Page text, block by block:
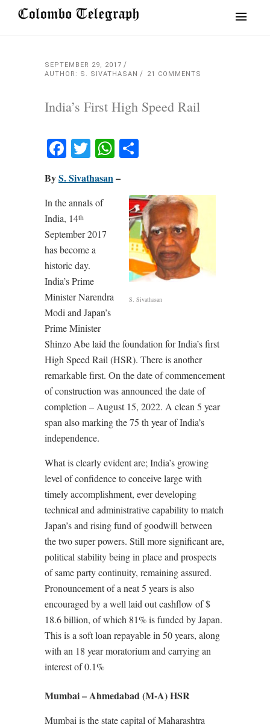
SEPTEMBER 29, 2017
AUTHOR: S. SIVATHASAN
21 COMMENTS
India’s First High Speed Rail
Facebook
TwitterWhatsApp
ByS. Sivathasan–
S. Sivathasan
In the annals of
India, 14th
September 2017
has become a
historic day.
India’s Prime
Minister Narendra
Modi and Japan’s
Prime Minister
Shinzo Abe laid the foundation for India’s first
High Speed Rail (HSR). There is another
remarkable first. On the date of commencement
of construction was announced the date of
completion – August 15, 2022. A clean 5 year
span also marking the 75 th year of India’s
independence.
What is clearly evident are; India’s growing
level of confidence to conceive large with
timely accomplishment, ever developing
technical and administrative capability to match
Japan’s and rising fund of goodwill between
the two super powers. Still more significant are,
political stability being in place and prospects
of same party continuity, remaining assured.
Pronouncement of a neat 5 years is also
encouraged by a well laid out cashflow of $
18.6 billion, of which 81% is funded by Japan.
This is a soft loan repayable in 50 years, along
with an 18 year moratorium and carrying an
interest of 0.1%
Mumbai – Ahmedabad (M-A) HSR
Mumbai is the state capital of Maharashtra